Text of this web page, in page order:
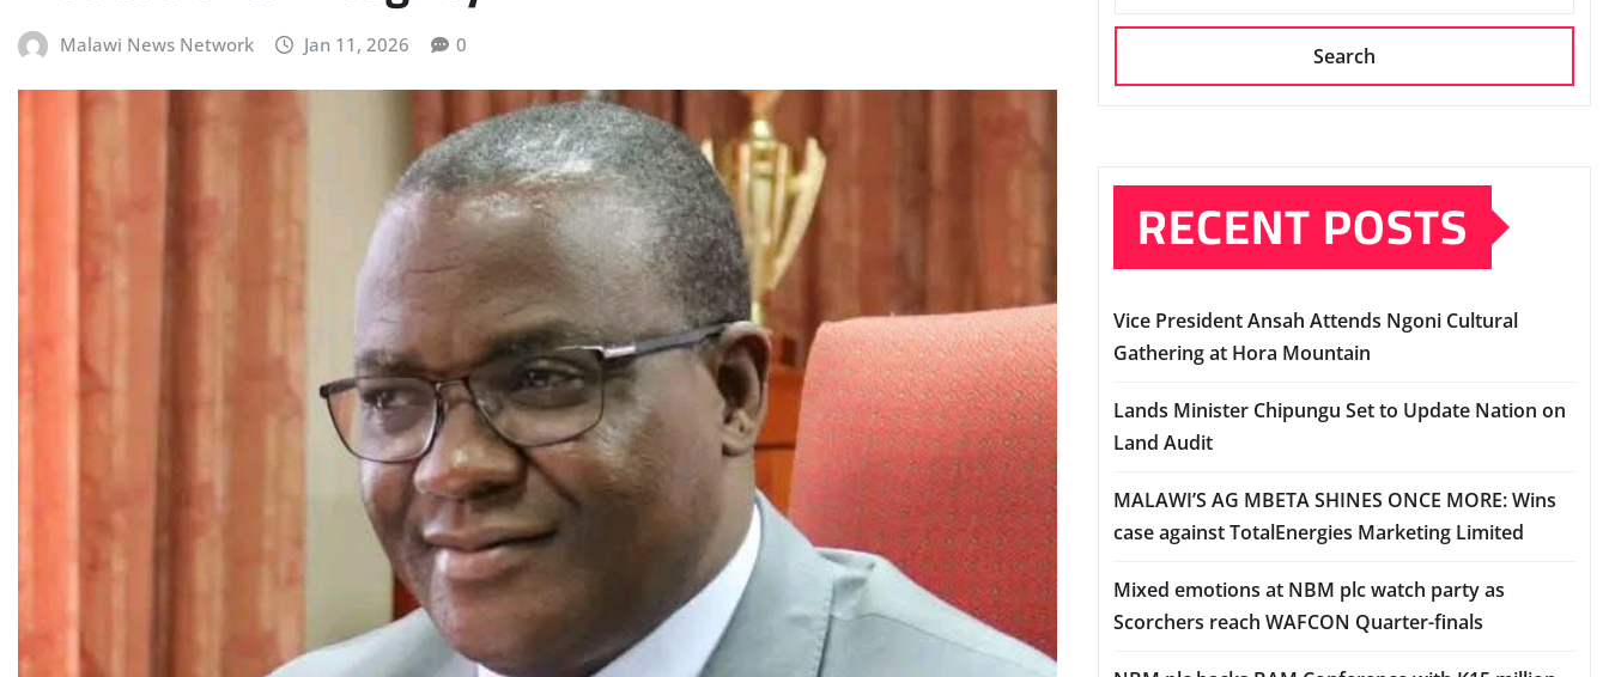
Malawi News Network Jan 11, 2026 0 Search
RECENT POSTS
Vice President Ansah Attends Ngoni Cultural
Gathering at Hora Mountain
Lands Minister Chipungu Set to Update Nation on
Land Audit
MALAWI’S AG MBETA SHINES ONCE MORE: Wins
case against TotalEnergies Marketing Limited
Mixed emotions at NBM plc watch party as
Scorchers reach WAFCON Quarter-finals